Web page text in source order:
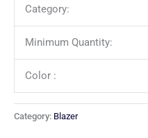
Category:
Minimum Quantity:
Color :
Category: Blazer